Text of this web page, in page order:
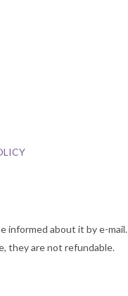
informed about it by e-mail.
they are not refundable.